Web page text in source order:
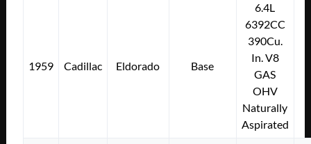
1959 Cadillac Eldorado Base
6.4L
6392CC
390Cu.
In. V8
GAS
OHV
Naturally
Aspirated